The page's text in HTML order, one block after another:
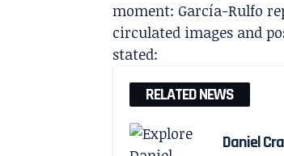
moment: García-Rulfo
circulated images and
stated:
RELATED NEWS
Daniel